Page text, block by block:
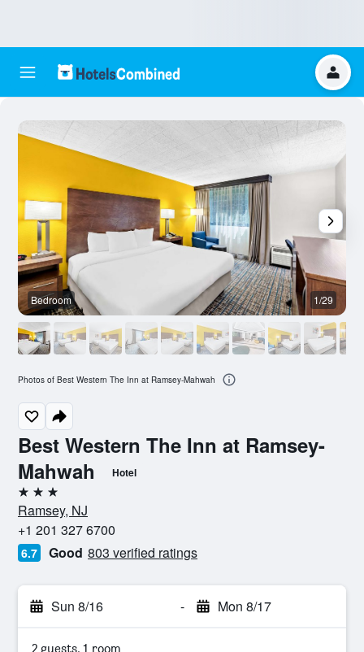
Best Western The Inn at Ramsey-
Mahwah
Hotel
3 stars
Ramsey, NJ
+1 201 327 6700
6.7 Good 803 verified ratings
Sun 8/16 - Mon 8/17
2 guests, 1 room
Bedroom 1/29
Photos of Best Western The Inn at Ramsey-Mahwah